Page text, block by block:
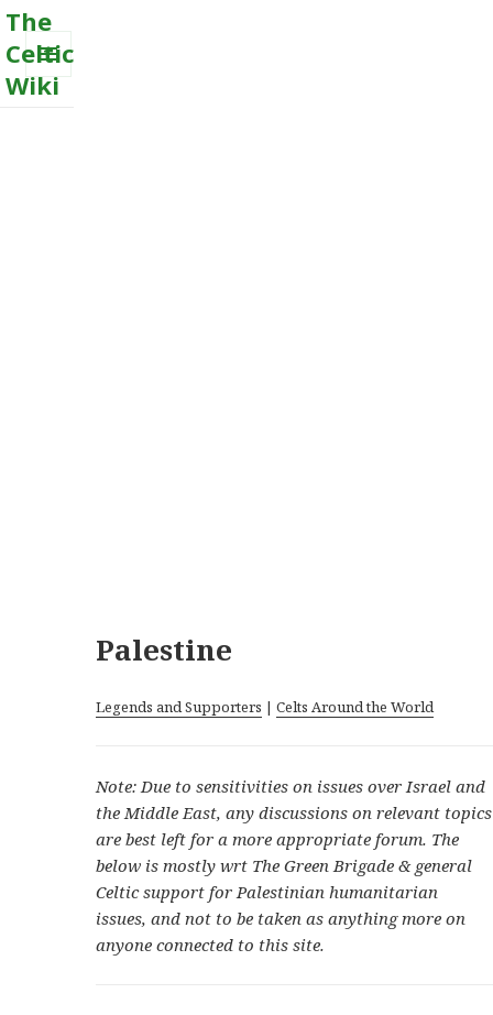
The
Celtic
Wiki
MENU
Palestine
Legends and Supporters |Celts Around the World
Note: Due to sensitivities on issues over Israel and
the Middle East, any discussions on relevant topics
are best left for a more appropriate forum. The
below is mostly wrt The Green Brigade & general
Celtic support for Palestinian humanitarian
issues, and not to be taken as anything more on
anyone connected to this site.